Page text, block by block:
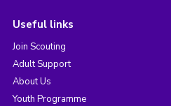
Useful links
Join Scouting
Adult Support
About Us
Youth Programme